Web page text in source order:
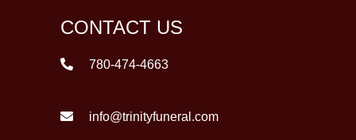
CONTACT US
780-474-4663
info@trinityfuneral.com